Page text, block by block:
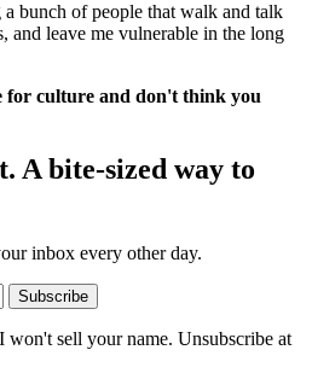
bunch of people that walk and talk
and leave me vulnerable in the long
culture and don't think you
A bite-sized way to
inbox every other day.
Subscribe
sell your name. Unsubscribe at